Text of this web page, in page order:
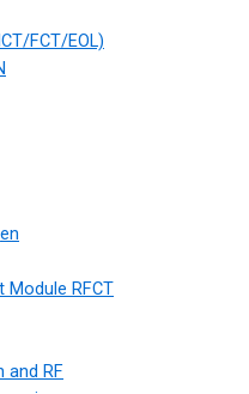
FCT/EOL)
Module RFCT
and RF